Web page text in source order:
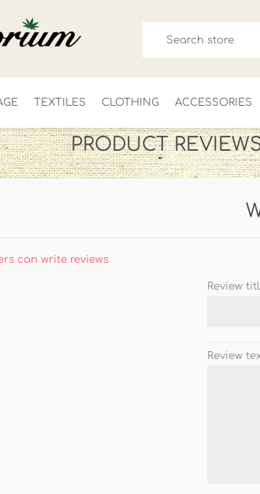
TEXTILES CLOTHING ACCESSORIES
HIM FOR
PRODUCT
can write reviews
Review
Review